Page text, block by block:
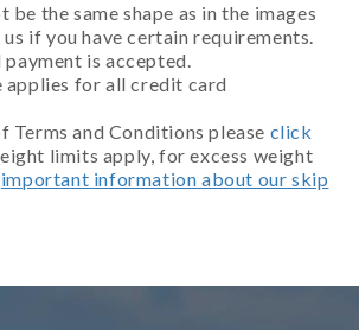
be the same shape as in the images
if you have certain requirements.
is accepted.
applies for all credit card
Terms and Conditions please click
limits apply, for excess weight
important information about our skip